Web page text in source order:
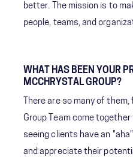
better. The mission is to
people, teams, and
WHAT HAS BEEN YOUR
MCCHRYSTAL GROUP?
There are so many of
Group Team come
seeing clients have an
and appreciate their